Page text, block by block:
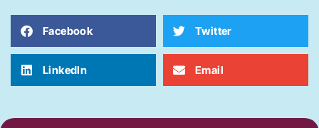
Facebook Twitter
LinkedIn Email